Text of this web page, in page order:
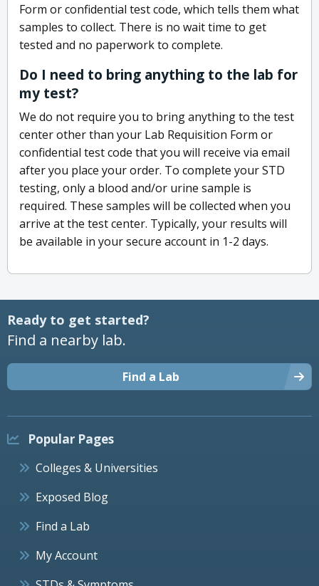
Form or confidential test code, which tells them what
samples to collect. There is no wait time to get
tested and no paperwork to complete.
Do I need to bring anything to the lab for
my test?
We do not require you to bring anything to the test
center other than your Lab Requisition Form or
confidential test code that you will receive via email
after you place your order. To complete your STD
testing, only a blood and/or urine sample is
required. These samples will be collected when you
arrive at the test center. Typically, your results will
be available in your secure account in 1-2 days.
Ready to get started?
Find a nearby lab.
Find a Lab
Popular Pages
Colleges & Universities
Exposed Blog
Find a Lab
My Account